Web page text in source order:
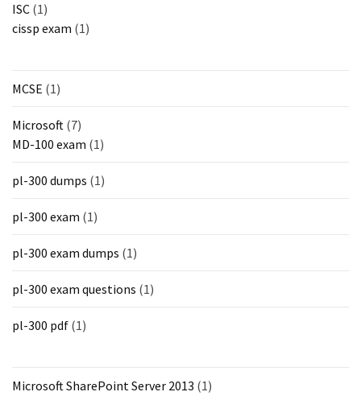
ISC (1)
cissp exam (1)
MCSE (1)
Microsoft (7)
MD-100 exam (1)
pl-300 dumps (1)
pl-300 exam (1)
pl-300 exam dumps (1)
pl-300 exam questions (1)
pl-300 pdf (1)
Microsoft SharePoint Server 2013 (1)